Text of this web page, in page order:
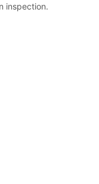
inspection.